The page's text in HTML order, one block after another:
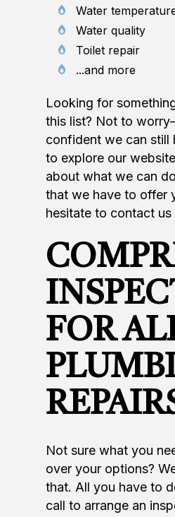
Water
Water quality
Toilet repair
...and more
Looking for
this list? Not to
confident we can still
to explore our
about what we can
that we have to offer
hesitate to contact us
FOR
Not sure what you
over your options?
that. All you have to
call to arrange an